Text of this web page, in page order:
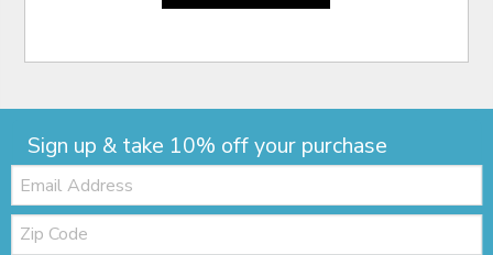
Sign up & take 10% off your purchase
Email:
Zip
Code